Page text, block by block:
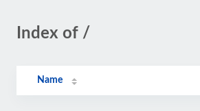
Index of /
Name